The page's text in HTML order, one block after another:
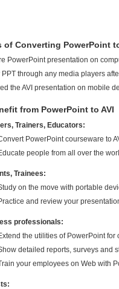
of Converting PowerPoint
PowerPoint presentation on
PPT through any media players
the AVI presentation on mobile
from PowerPoint to AVI
Trainers, Educators:
PowerPoint courseware to
people from all over the
Trainees:
on the move with portable
and review your
professionals:
the utilities of PowerPoint for
detailed reports, surveys and
your employees on Web with